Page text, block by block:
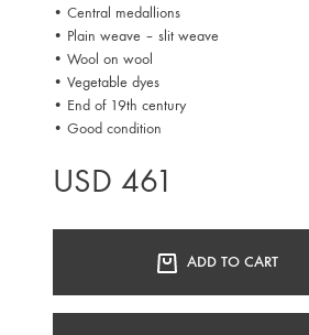
• Central medallions
• Plain weave – slit weave
• Wool on wool
• Vegetable dyes
• End of 19th century
• Good condition
USD 461
ADD TO CART